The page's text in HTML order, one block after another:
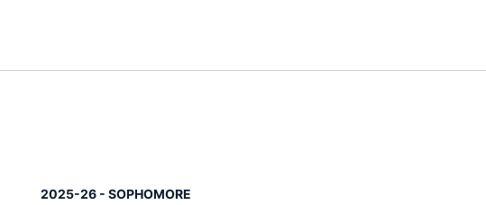
2025-26 - SOPHOMORE